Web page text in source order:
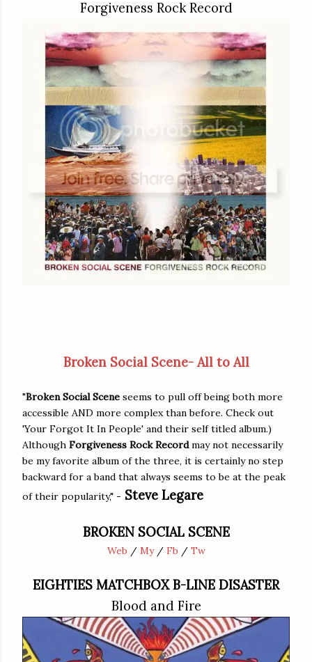
Forgiveness Rock Record
Broken Social Scene- All to All
"Broken Social Scene seems to pull off being both more
accessible AND more complex than before. Check out
'Your Forgot It In People' and their self titled album.)
Although Forgiveness Rock Recordmay not necessarily
be my favorite album of the three, it is certainly no step
backward for a band that always seems to be at the peak
of their popularity," - Steve Legare
BROKEN SOCIAL SCENE
Web / My/ Fb / Tw
EIGHTIES MATCHBOX B-LINE DISASTER
Blood and Fire